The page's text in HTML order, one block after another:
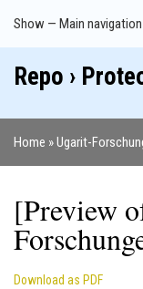
Main
navigation
Show — Main navigation
Index
Publications
Theses
Images
Contributors
Repo ›
Home Ugarit-
[Preview
Download as PDF